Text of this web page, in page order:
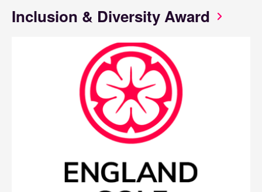
Inclusion & Diversity Award